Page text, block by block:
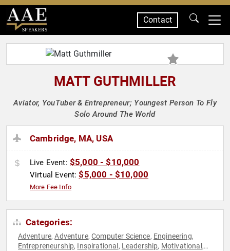
SPEAKERS
Contact
MATT GUTHMILLER
Aviator, YouTuber & Entrepreneur; Youngest Person To Fly
Solo Around The World
Cambridge, MA, USA
Live Event: $5,000 - $10,000
Virtual Event:$5,000 - $10,000
More Fee Info
Categories:
Adventure,Adventure,Computer Science, Engineering,
Entrepreneurship, Inspirational , Leadership, Motivational ,